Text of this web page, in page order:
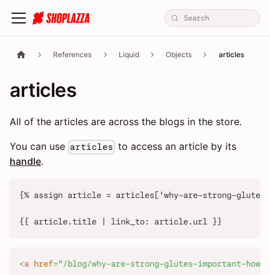
References Liquid Objects articles
articles
All of the articles are across the blogs in the store.
You can use articles to access an article by its
handle.
{% assign article = articles['why-are-strong-
{{ article.title | link_to: article.url }}
<a href="/blog/why-are-strong-glutes-important-